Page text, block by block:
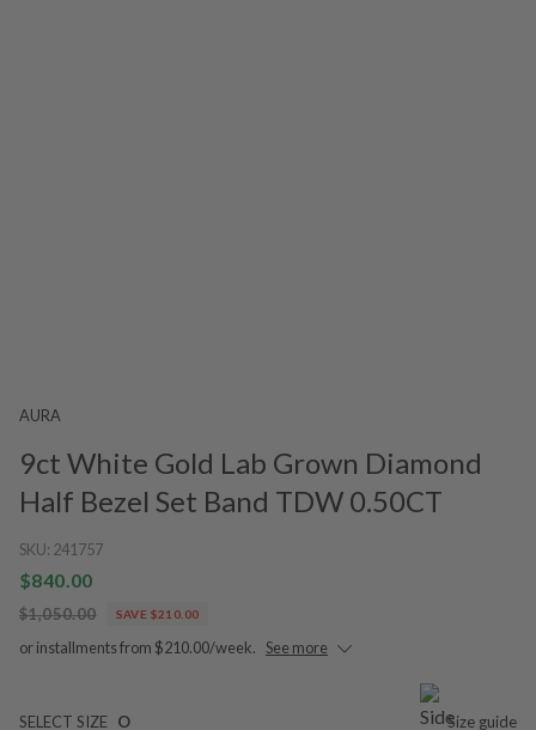
AURA
9ct White Gold Lab Grown Diamond
Half Bezel Set Band TDW 0.50CT
SKU: 241757
$840.00
$1,050.00 SAVE $210.00
or installments from $210.00/week. See more
SELECT SIZE O Size guide